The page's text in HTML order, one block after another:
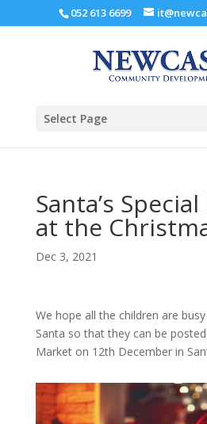
052 613 6699
Select Page
Santa’s
at the
Dec 3, 2021
We hope all the children are
Santa so that they can be
Market on 12th December in